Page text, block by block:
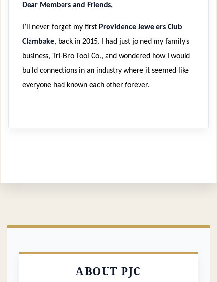
Dear Members and Friends,
I’ll never forget my first Providence Jewelers Club
Clambake, back in 2015. I had just joined my family’s
business, Tri-Bro Tool Co., and wondered how I would
build connections in an industry where it seemed like
everyone had known each other forever.
If you are a current member, you’ll receive your dues
ABOUT PJC